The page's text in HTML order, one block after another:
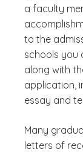
a faculty
to the
schools you
along with
application,
essay and
Many
letters of